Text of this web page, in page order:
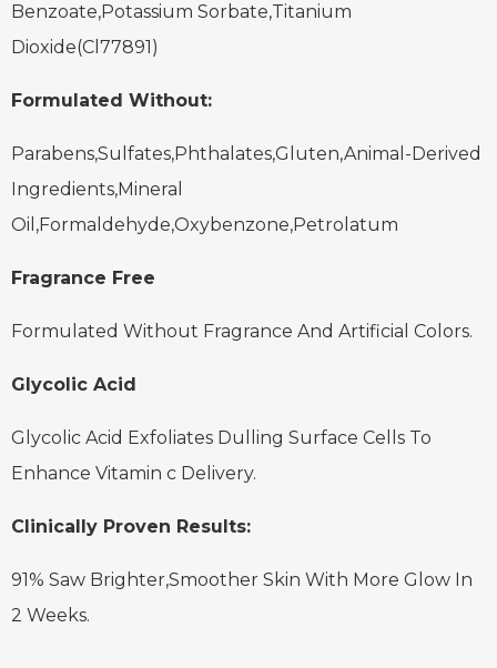
Benzoate,Potassium Sorbate,Titanium
Dioxide(Cl77891)
Formulated Without:
Parabens,Sulfates,Phthalates,Gluten,Animal-Derived
Ingredients,Mineral
Oil,Formaldehyde,Oxybenzone,Petrolatum
Fragrance Free
Formulated Without Fragrance And Artificial Colors.
Glycolic Acid
Glycolic Acid Exfoliates Dulling Surface Cells To
Enhance Vitamin c Delivery.
Clinically Proven Results:
91% Saw Brighter,Smoother Skin With More Glow In
2 Weeks.